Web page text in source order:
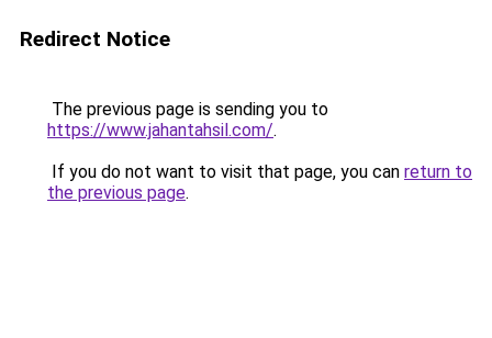
Redirect Notice
The previous page is sending you to
https://www.jahantahsil.com/.
If you do not want to visit that page, you can return to
the previous page.